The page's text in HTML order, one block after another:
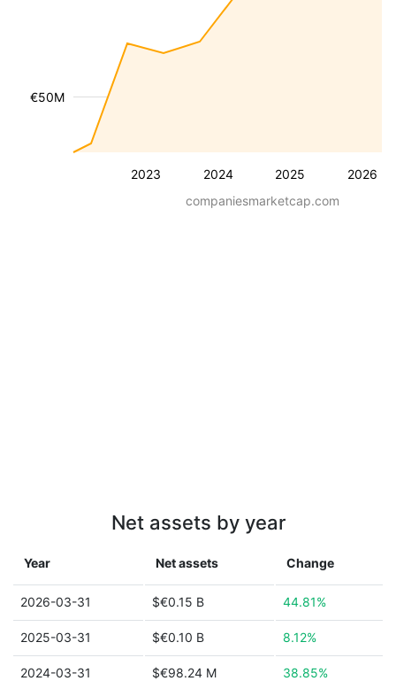
2023 2024 2025 2026
€50M
companiesmarketcap.com
Net assets by year
Year Net assets Change
2026-03-31 $€0.15 B 44.81%
2025-03-31 $€0.10 B 8.12%
2024-03-31 $€98.24 M 38.85%